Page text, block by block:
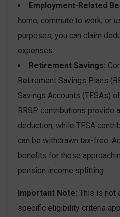
Employment-Related
home, commute to work, or
purposes, you can claim
expenses.
Retirement Savings:
Retirement Savings Plans
Savings Accounts (TFSAs)
RRSP contributions provide
deduction, while TFSA
can be withdrawn tax-free.
benefits for those
pension income splitting.
Important Note: This is not
specific eligibility criteria